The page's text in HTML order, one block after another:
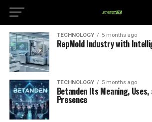
TECHNOLOGY 5 months ago
RepMold Industry with
TECHNOLOGY 5 months ago
Betanden Its Meaning,
Presence